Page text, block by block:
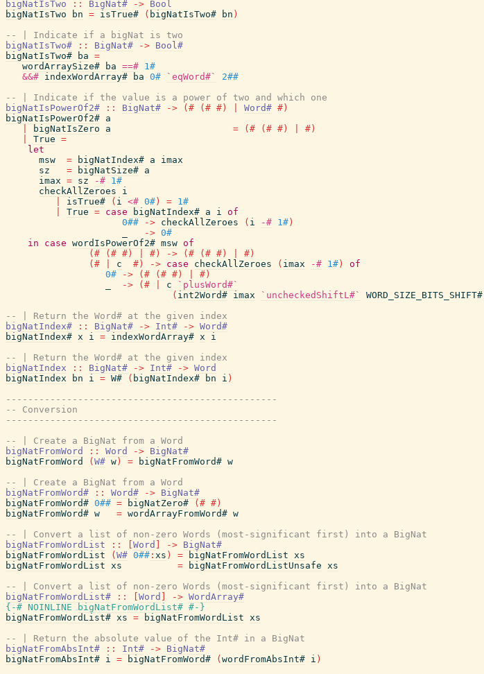
bigNatIsTwo
:: BigNat# -> Bool
bigNatIsTwo
bn = isTrue# ( bigNatIsTwo# bn )
-- | Indicate if a bigNat is two
bigNatIsTwo#
:: BigNat# -> Bool#
bigNatIsTwo#
ba =
wordArraySize#
ba ==# 1#
&&# indexWordArray# ba 0# `eqWord#`
2##
-- | Indicate if the value is a power of two and which one
bigNatIsPowerOf2#
:: BigNat# -> (# (# #) Word# #)
bigNatIsPowerOf2# a
bigNatIsZero a = (# (# #)
#)
True =
let
msw
= bigNatIndex# a
imax
sz
= bigNatSize# a
imax = sz -# 1#
checkAllZeroes
i
isTrue# ( i <# 0# ) = 1#
True = case bigNatIndex# a i of
0##
-> checkAllZeroes ( i -# 1# )
-> 0#
in
case wordIsPowerOf2# msw of
(#
(# #) #) -> (# (# #)
#)
(#
c #) -> case checkAllZeroes ( imax -# 1# )
of
0#
-> (# (# #)
#)
-> (# c
`plusWord#`
( int2Word# imax `uncheckedShiftL#` WORD_SIZE_BITS_SHIFT#
-- | Return the Word# at the given index
bigNatIndex#
:: BigNat# -> Int# -> Word#
bigNatIndex# x i = indexWordArray# x
i
-- | Return the Word# at the given index
bigNatIndex
:: BigNat# -> Int# -> Word
bigNatIndex
bn i = W# ( bigNatIndex# bn i )
-------------------------------------------------
-- Conversion
-------------------------------------------------
-- | Create a BigNat from a Word
bigNatFromWord
:: Word -> BigNat#
bigNatFromWord
( W# w ) = bigNatFromWord# w
-- | Create a BigNat from a Word
bigNatFromWord#
:: Word# -> BigNat#
bigNatFromWord# 0## = bigNatZero# (# #)
bigNatFromWord# w = wordArrayFromWord# w
-- | Convert a list of non-zero Words (most-significant first) into a BigNat
bigNatFromWordList
:: Word -> BigNat#
bigNatFromWordList
( W# 0## : xs ) = bigNatFromWordList xs
bigNatFromWordList xs = bigNatFromWordListUnsafe xs
-- | Convert a list of non-zero Words (most-significant first) into a BigNat
bigNatFromWordList#
:: Word -> WordArray#
{-# NOINLINE
bigNatFromWordList# #-}
bigNatFromWordList# xs = bigNatFromWordList xs
-- | Return the absolute value of the Int# in a BigNat
bigNatFromAbsInt#
:: Int# -> BigNat#
bigNatFromAbsInt# i = bigNatFromWord# ( wordFromAbsInt# i )